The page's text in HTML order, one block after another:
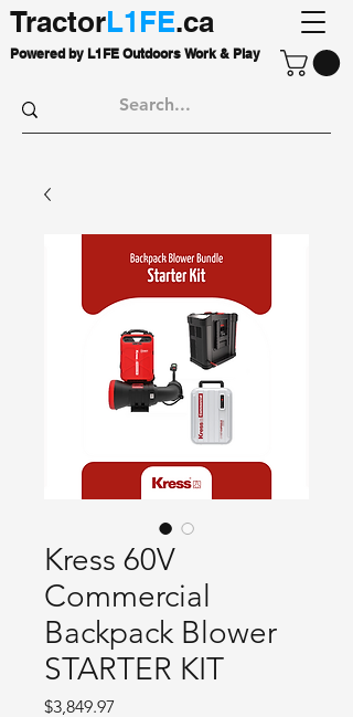
TractorL1FE.ca
Powered by L1FE Outdoors Work & Play
Kress 60V
Commercial
Backpack Blower
STARTER KIT
$3,849.97